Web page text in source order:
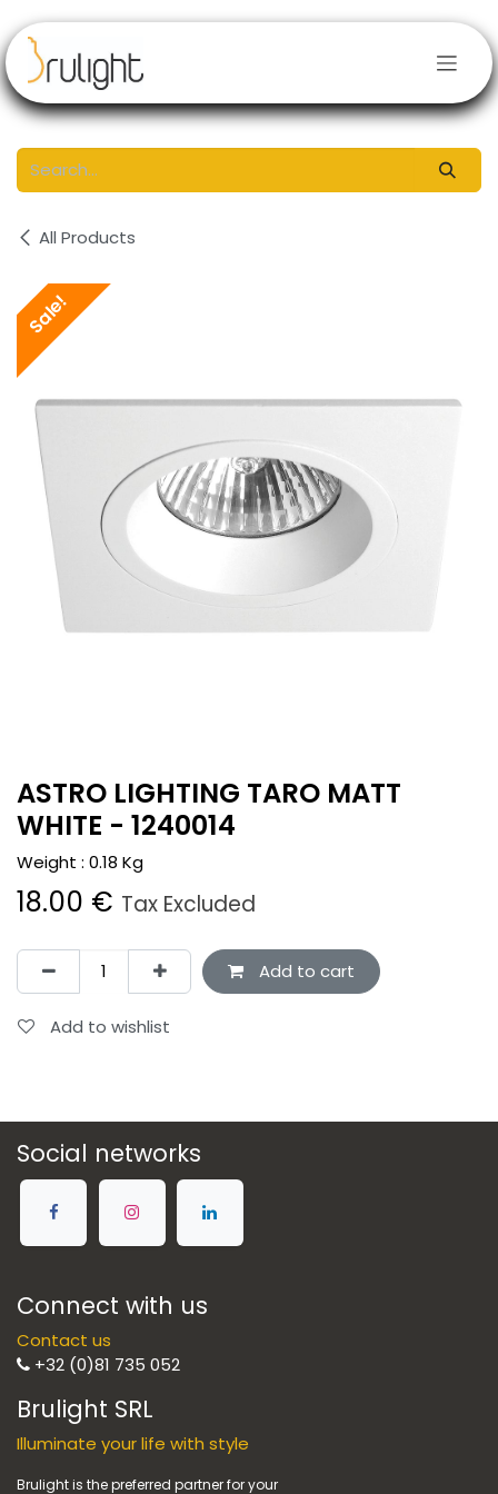
All Products
Sale!
ASTRO LIGHTING TARO MATT
WHITE - 1240014
Weight : 0.18 Kg
18.00 € Tax Excluded
Add to cart
Add to wishlist
Social networks
Connect with us
Contact us
+32 (0)81 735 052
Brulight SRL
Illuminate your life with style
Brulight is the preferred partner for your